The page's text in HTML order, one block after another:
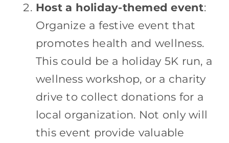
Host a holiday-themed event:
Organize a festive event that
promotes health and wellness.
This could be a holiday 5K run, a
wellness workshop, or a charity
drive to collect donations for a
local organization. Not only will
this event provide valuable